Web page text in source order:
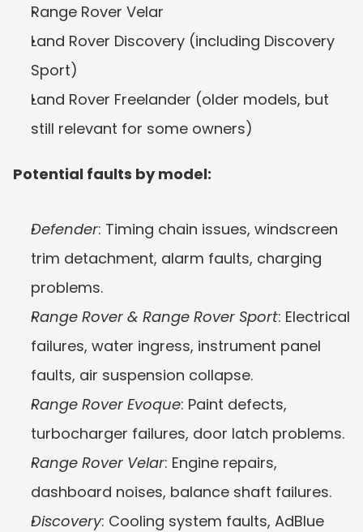
Range Rover Velar
Land Rover Discovery (including Discovery
Sport)
Land Rover Freelander (older models, but
still relevant for some owners)
Potential faults by model:
Defender: Timing chain issues, windscreen
trim detachment, alarm faults, charging
problems.
Range Rover & Range Rover Sport: Electrical
failures, water ingress, instrument panel
faults, air suspension collapse.
Range Rover Evoque: Paint defects,
turbocharger failures, door latch problems.
Range Rover Velar: Engine repairs,
dashboard noises, balance shaft failures.
Discovery: Cooling system faults, AdBlue